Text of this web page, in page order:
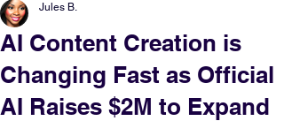
AI Content Creation is
Changing Fast as Official
AI Raises $2M to Expand
Jules B.